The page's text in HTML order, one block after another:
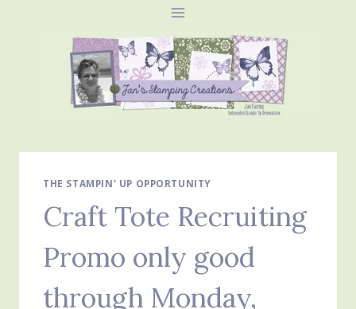
THE STAMPIN' UP OPPORTUNITY
Craft Tote Recruiting
Promo only good
through Monday,